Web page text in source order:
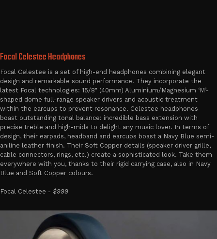
Focal Celestee Headphones
Focal Celestee is a set of high-end headphones combining elegant
design and remarkable sound performance. They incorporate the
latest Focal technologies: 15/8" (40mm) Aluminium/Magnesium ‘M’-
shaped dome full-range speaker drivers and acoustic treatment
within the earcups to prevent resonance. Celestee headphones
boast outstanding tonal balance: incredible bass extension with
precise treble and high-mids to delight any music lover. In terms of
design, their earpads, headband and earcups boast a Navy Blue semi-
aniline leather finish. Their Soft Copper details (speaker driver grille,
cable connectors, rings, etc.) create a sophisticated look. Take them
everywhere with you, thanks to their rigid carrying case, also in Navy
Blue and Soft Copper colours.
Focal Celestee - $999